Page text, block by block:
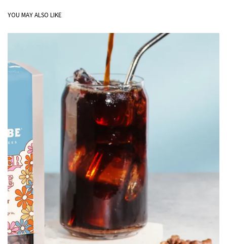
YOU MAY ALSO LIKE